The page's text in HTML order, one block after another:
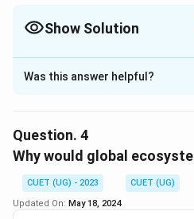
Show Solution
The Correct Option isB
Solution and Explanation
Download
Was this answer helpful?
Question. 4
Why would global
CUET (UG) - 2023
CUET (UG)
Updated On: May 18, 2024